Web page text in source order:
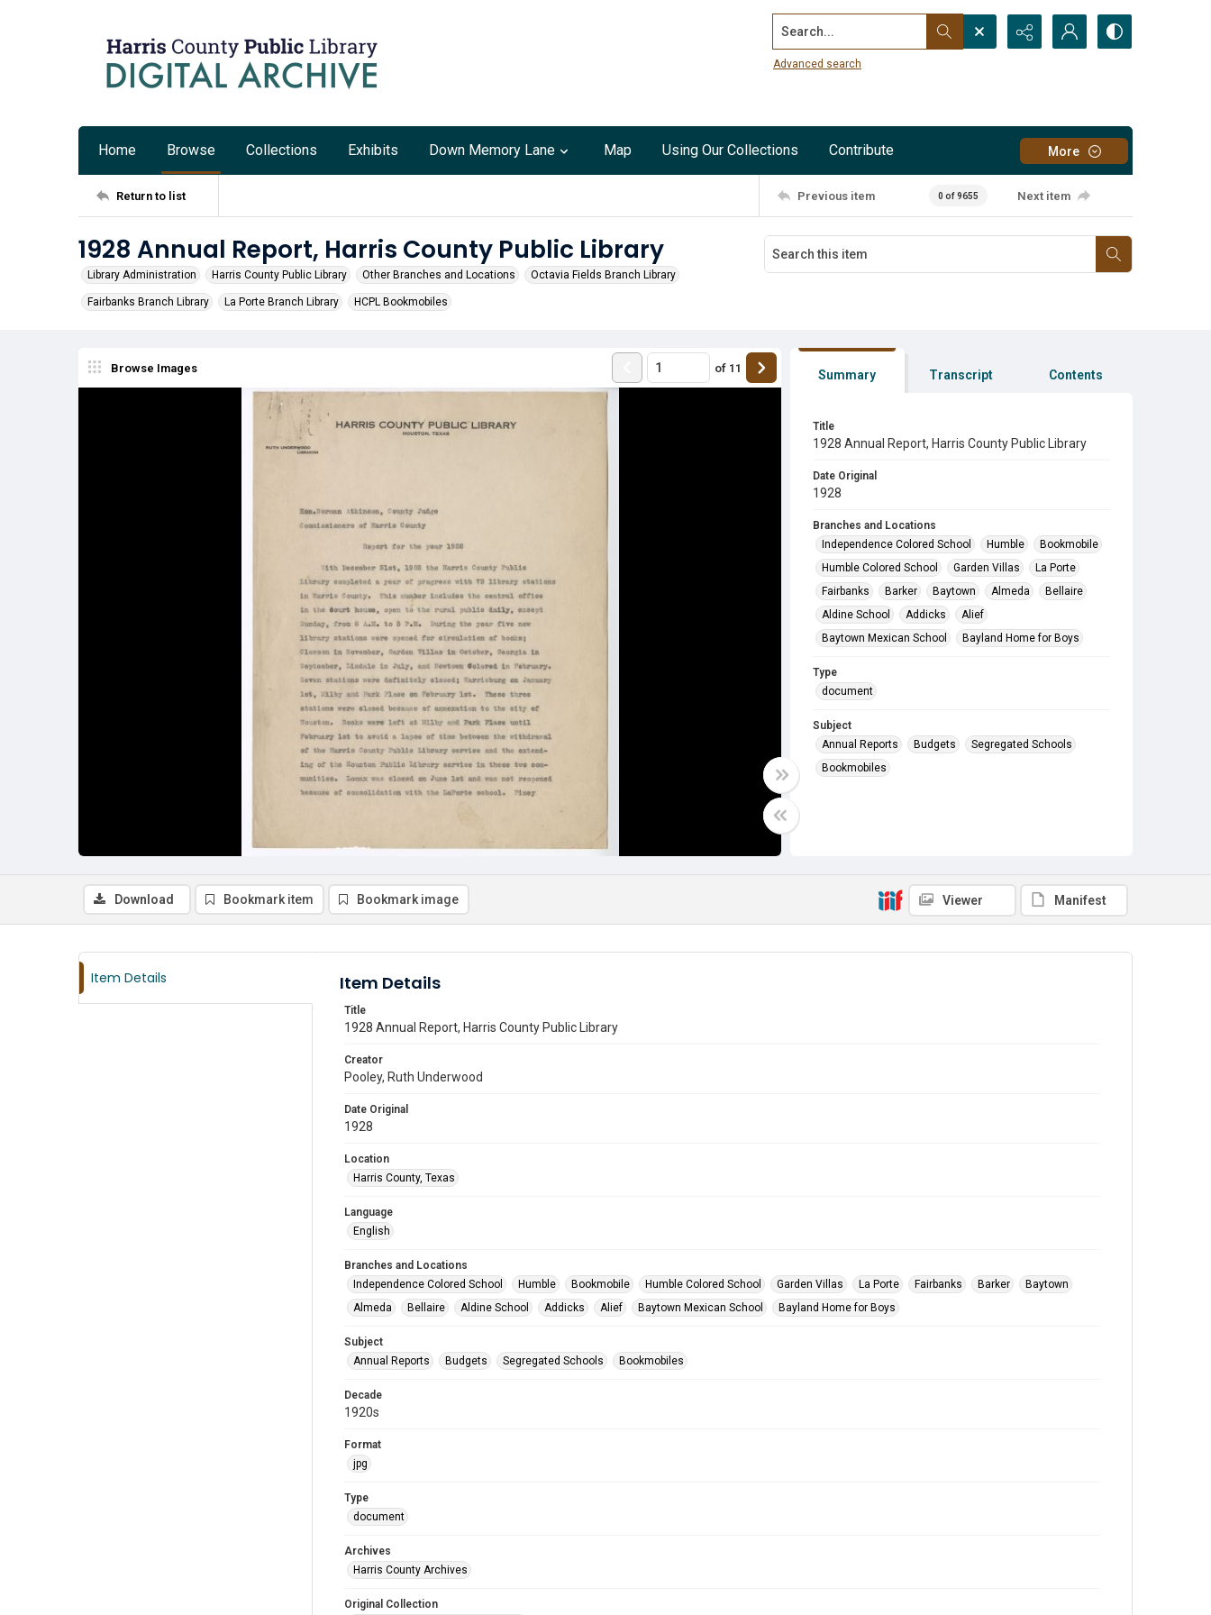
Search...
Advanced search
Home Browse Collections Exhibits Down Memory Lane Map Using Our Collections Contribute More
Return to list Previous item 0 of 9655 Next item
1928 Annual Report, Harris County Public Library
Library Administration Harris County Public Library Other Branches and Locations Octavia Fields Branch Library
Fairbanks Branch Library La Porte Branch Library HCPL Bookmobiles
Browse Images of 11 Summary Transcript Contents
Title
1928 Annual Report, Harris County Public Library
Date Original
1928
Branches and Locations
Independence Colored School
Humble
Bookmobile
Humble Colored School
Garden Villas
La Porte
Fairbanks
Barker Baytown Almeda
Bellaire
Aldine School
Addicks
Alief
Baytown Mexican School
Bayland Home for Boys
Type
document
Subject
Annual Reports
Budgets
Segregated Schools
Bookmobiles
Download Bookmark item Bookmark image Viewer Manifest
Item Details Item Details
Title
1928 Annual Report, Harris County Public Library
Creator
Pooley, Ruth Underwood
Date Original
1928
Location
Harris County, Texas
Language
English
Branches and Locations
Independence Colored School
Humble Bookmobile Humble Colored School Garden Villas La Porte Fairbanks Barker
Baytown
Almeda
Bellaire Aldine School Addicks Alief Baytown Mexican School Bayland Home for Boys
Subject
Annual Reports
Budgets Segregated Schools Bookmobiles
Decade
1920s
Format
jpg
Type
document
Archives
Harris County Archives
Original Collection